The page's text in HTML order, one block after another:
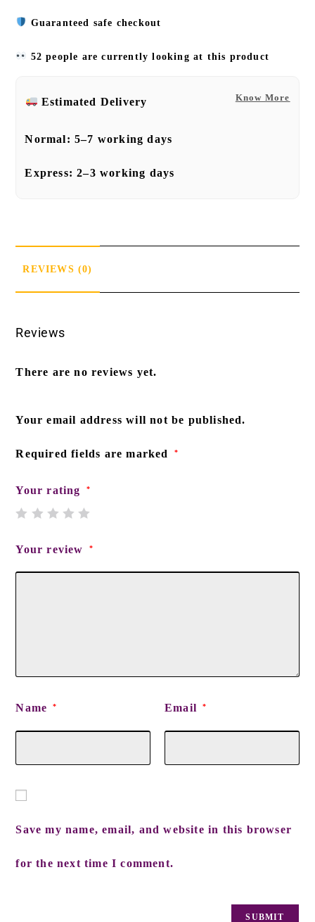
Guaranteed safe checkout
52 people are currently looking at this product
Know More
Estimated Delivery
Normal:5–7 working days
Express:2–3 working days
REVIEWS (0)
Reviews
There are no reviews yet.
Your email address will not be published.
Required fields are marked *
Your rating *
Your review *
Name * Email *
Save my name, email, and website in this browser
for the next time I comment.